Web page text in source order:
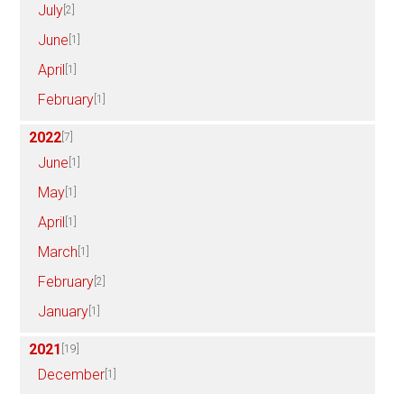
July [2]
June [1]
April [1]
February [1]
2022 [7]
June [1]
May [1]
April [1]
March [1]
February [2]
January [1]
2021 [19]
December [1]